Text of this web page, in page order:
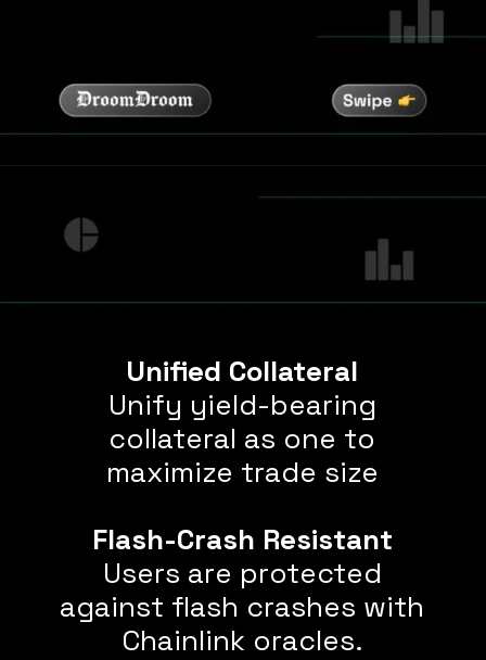
Unified Collateral
Unify yield-bearing
collateral as one to
maximize trade size
Flash-Crash Resistant
Users are protected
against flash crashes with
Chainlink oracles.